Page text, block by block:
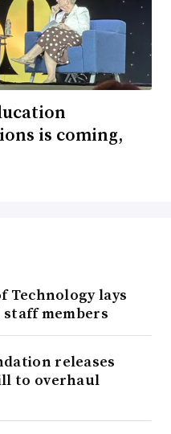
is coming,
lays
staff members
releases
to overhaul